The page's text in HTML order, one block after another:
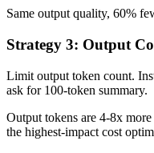
Same output quality, 60%
Strategy 3: Output
Limit output token count.
ask for 100-token summary.
Output tokens are 4-8x
the highest-impact cost